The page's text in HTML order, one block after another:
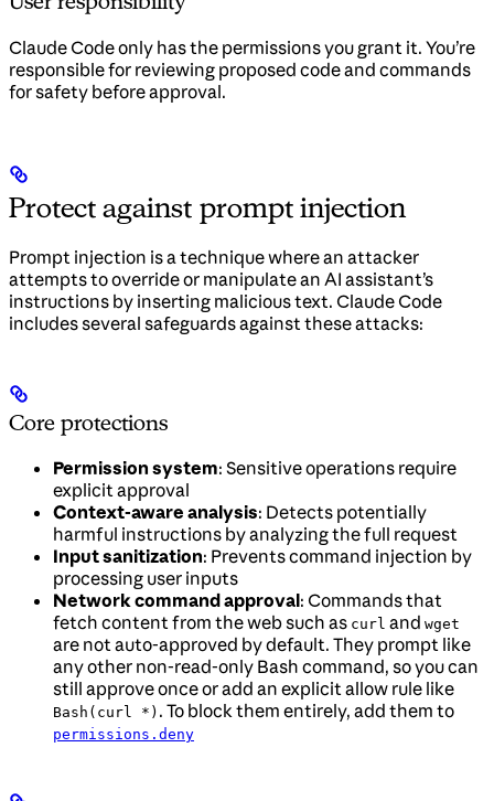
Claude Code only has the permissions you grant it. You’re
responsible for reviewing proposed code and commands
for safety before approval.
Protect against prompt injection
Prompt injection is a technique where an attacker
attempts to override or manipulate an AI assistant’s
instructions by inserting malicious text. Claude Code
includes several safeguards against these attacks:
Core protections
Permission system: Sensitive operations require
explicit approval
Context-aware analysis: Detects potentially
harmful instructions by analyzing the full request
Input sanitization: Prevents command injection by
processing user inputs
Network command approval: Commands that
fetch content from the web such as curl and wget
are not auto-approved by default. They prompt like
any other non-read-only Bash command, so you can
still approve once or add an explicit allow rule like
Bash(curl *) . To block them entirely, add them to
permissions.deny